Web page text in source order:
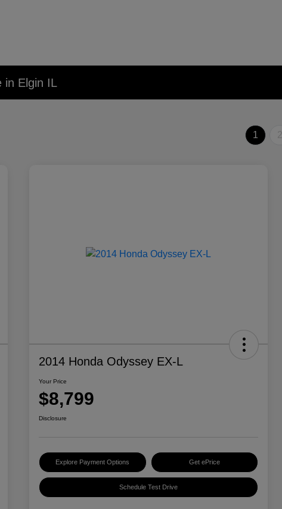
in Elgin IL
1 2
2014 Honda Odyssey EX-L
Your Price
$8,799
Disclosure
Explore Payment Options Get ePrice
Schedule Test Drive